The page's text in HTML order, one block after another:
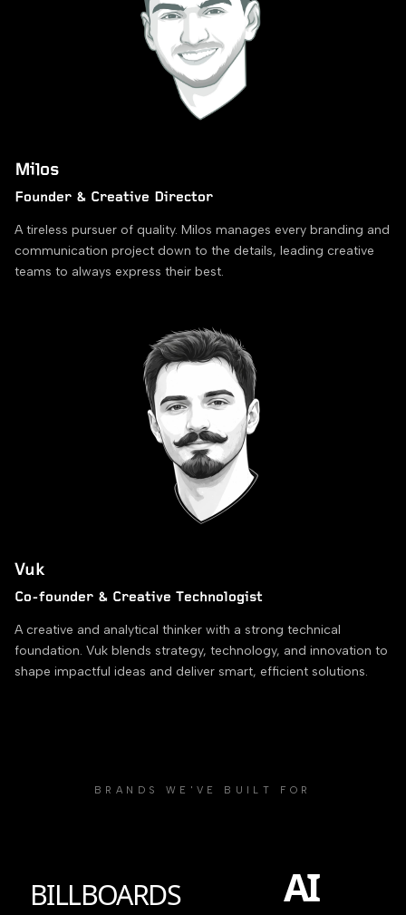
Milos
Founder & Creative Director
A tireless pursuer of quality. Milos manages every branding and
communication project down to the details, leading creative
teams to always express their best.
Vuk
Co-founder & Creative Technologist
A creative and analytical thinker with a strong technical
foundation. Vuk blends strategy, technology, and innovation to
shape impactful ideas and deliver smart, efficient solutions.
BRANDS WE'VE BUILT FOR
BILLBOARDS AI